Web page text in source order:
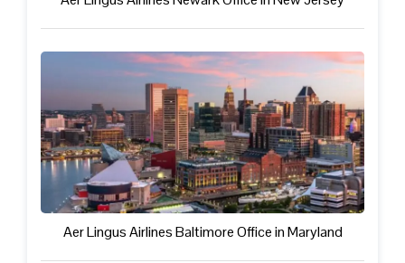
Aer Lingus Airlines Baltimore Office in Maryland